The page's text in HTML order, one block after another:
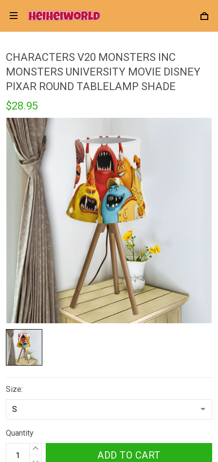
CHARACTERS V20 MONSTERS INC
MONSTERS UNIVERSITY MOVIE DISNEY
PIXAR ROUND TABLELAMP SHADE
$28.95
Size:
Quantity
ADD TO CART